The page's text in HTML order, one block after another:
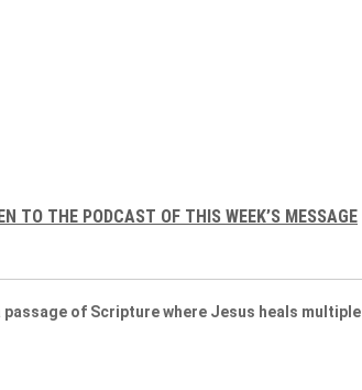
TO THE PODCAST OF THIS WEEK’S MESSAGE
of Scripture where Jesus heals multiple